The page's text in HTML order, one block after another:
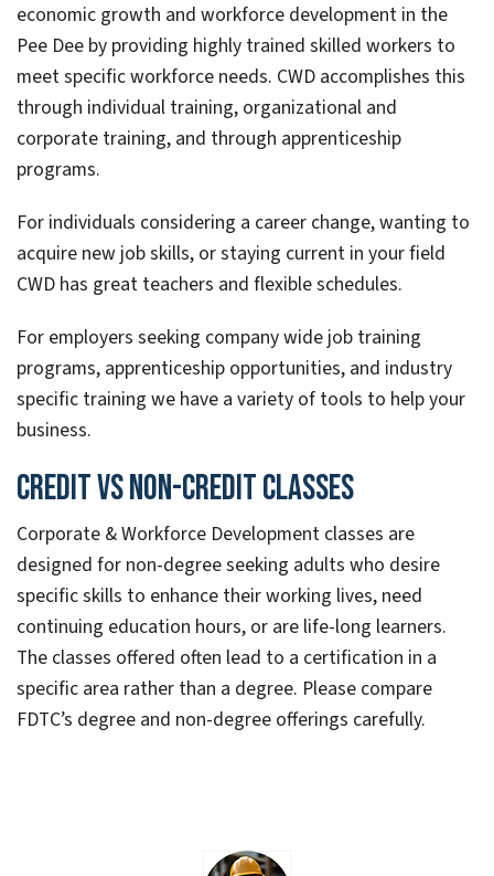
economic growth and workforce development in the
Pee Dee by providing highly trained skilled workers to
meet specific workforce needs. CWD accomplishes this
through individual training, organizational and
corporate training, and through apprenticeship
programs.
For individuals considering a career change, wanting to
acquire new job skills, or staying current in your field
CWD has great teachers and flexible schedules.
For employers seeking company wide job training
programs, apprenticeship opportunities, and industry
specific training we have a variety of tools to help your
business.
Credit vs Non-credit Classes
Corporate & Workforce Development classes are
designed for non-degree seeking adults who desire
specific skills to enhance their working lives, need
continuing education hours, or are life-long learners.
The classes offered often lead to a certification in a
specific area rather than a degree. Please compare
FDTC’s degree and non-degree offerings carefully.